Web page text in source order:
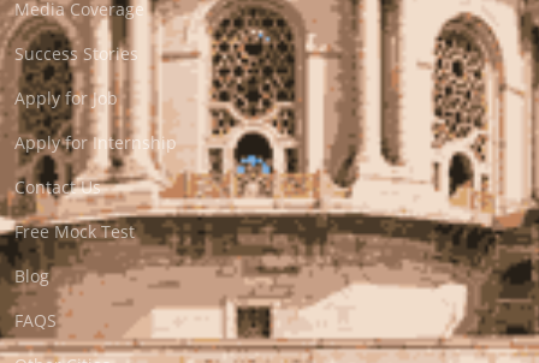
Media Coverage
Success Stories
Apply for Job
Apply for Internship
Contact Us
Free Mock Test
Blog
FAQS